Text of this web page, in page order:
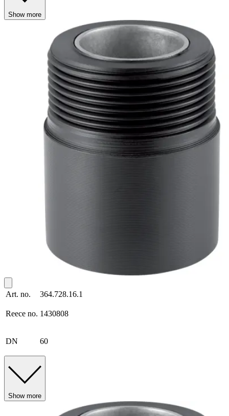
Show more
Art. no. 364.728.16.1
Reece no. 1430808
DN 60
Show more